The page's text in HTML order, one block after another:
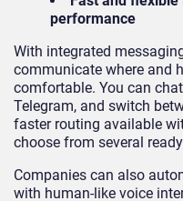
performance
With integrated
communicate where and
comfortable. You can
Telegram, and switch
faster routing available
choose from several
Companies can also
with human-like voice